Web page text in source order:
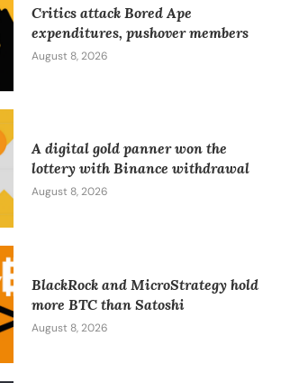
Critics attack Bored Ape
expenditures, pushover members
August 8, 2026
A digital gold panner won the
lottery with Binance withdrawal
August 8, 2026
BlackRock and MicroStrategy hold
more BTC than Satoshi
August 8, 2026